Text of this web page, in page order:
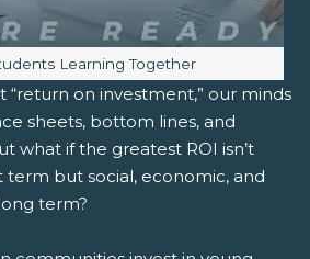
Learning Together
on investment,” our minds
sheets, bottom lines, and
what if the greatest ROI isn’t
term but social, economic, and
term?